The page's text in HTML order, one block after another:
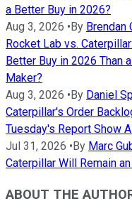
a Better Buy in 2026?
Aug 3, 2026 •By Brendan
Rocket Lab vs.
Better Buy in 2026 Than
Maker?
Aug 3, 2026 •By Daniel
Caterpillar's Order
Tuesday's Report Show
Jul 31, 2026 •By Marc
Caterpillar Will Remain
ABOUT THE